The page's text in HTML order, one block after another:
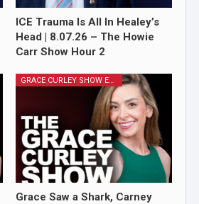
ICE Trauma Is All In Healey’s
Head | 8.07.26 – The Howie
Carr Show Hour 2
GRACE CURLEY SHOW EPISODES
Grace Saw a Shark, Carney